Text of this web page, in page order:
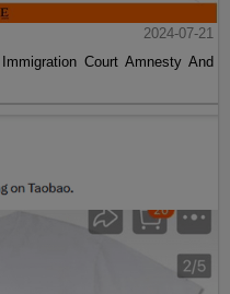
2024-07-21
Court Amnesty And